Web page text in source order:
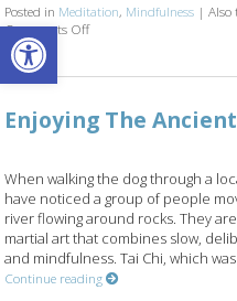
Open toolbar
Posted in Meditation, Mindfulness |Also
Comments Offon Finding Stillness: 5
Enjoying The
When walking the dog through a
have noticed a group of people
river flowing around rocks. They
martial art that combines slow,
and mindfulness. Tai Chi, which
Continue reading